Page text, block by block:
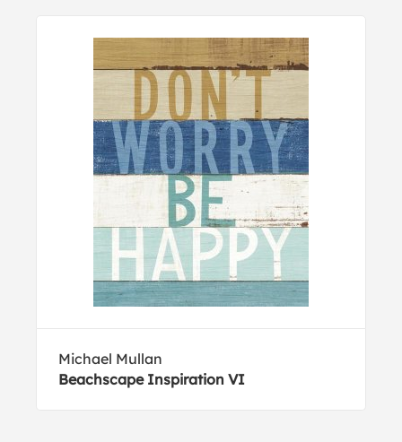
Michael Mullan
Beachscape Inspiration VI